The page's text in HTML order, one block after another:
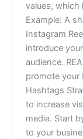
values, which
Example: A
Instagram
introduce
audience.
promote your
Hashtags
to increase
media. Start
to your